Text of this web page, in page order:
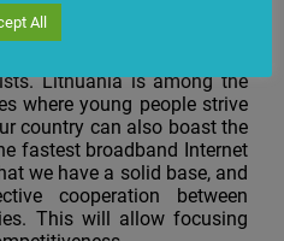
intellectual potential is being
of information technology
Lithuania is among the
where young people strive
country can also boast the
fastest broadband Internet
we have a solid base, and
cooperation between
This will allow focusing
All